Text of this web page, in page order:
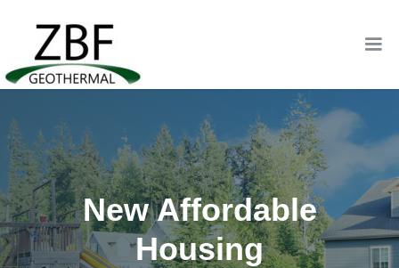
New Affordable
Housing